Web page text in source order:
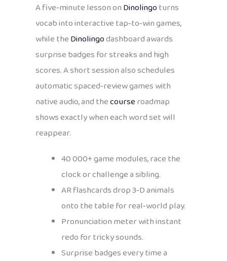
A five‑minute lesson onDinolingoturns
vocab into interactive tap‑to‑win games,
while theDinolingodashboard awards
surprise badges for streaks and high
scores. A short session also schedules
automatic spaced‑review games with
native audio, and thecourseroadmap
shows exactly when each word set will
reappear.
40 000+ game modules, race the
clock or challenge a sibling.
AR flashcards drop 3‑D animals
onto the table for real‑world play.
Pronunciation meter with instant
redo for tricky sounds.
Surprise badges every time a